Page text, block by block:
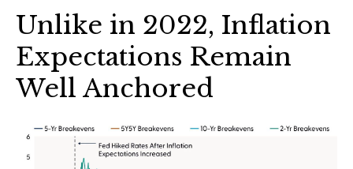
Unlike in 2022, Inflation
Expectations Remain
Well Anchored